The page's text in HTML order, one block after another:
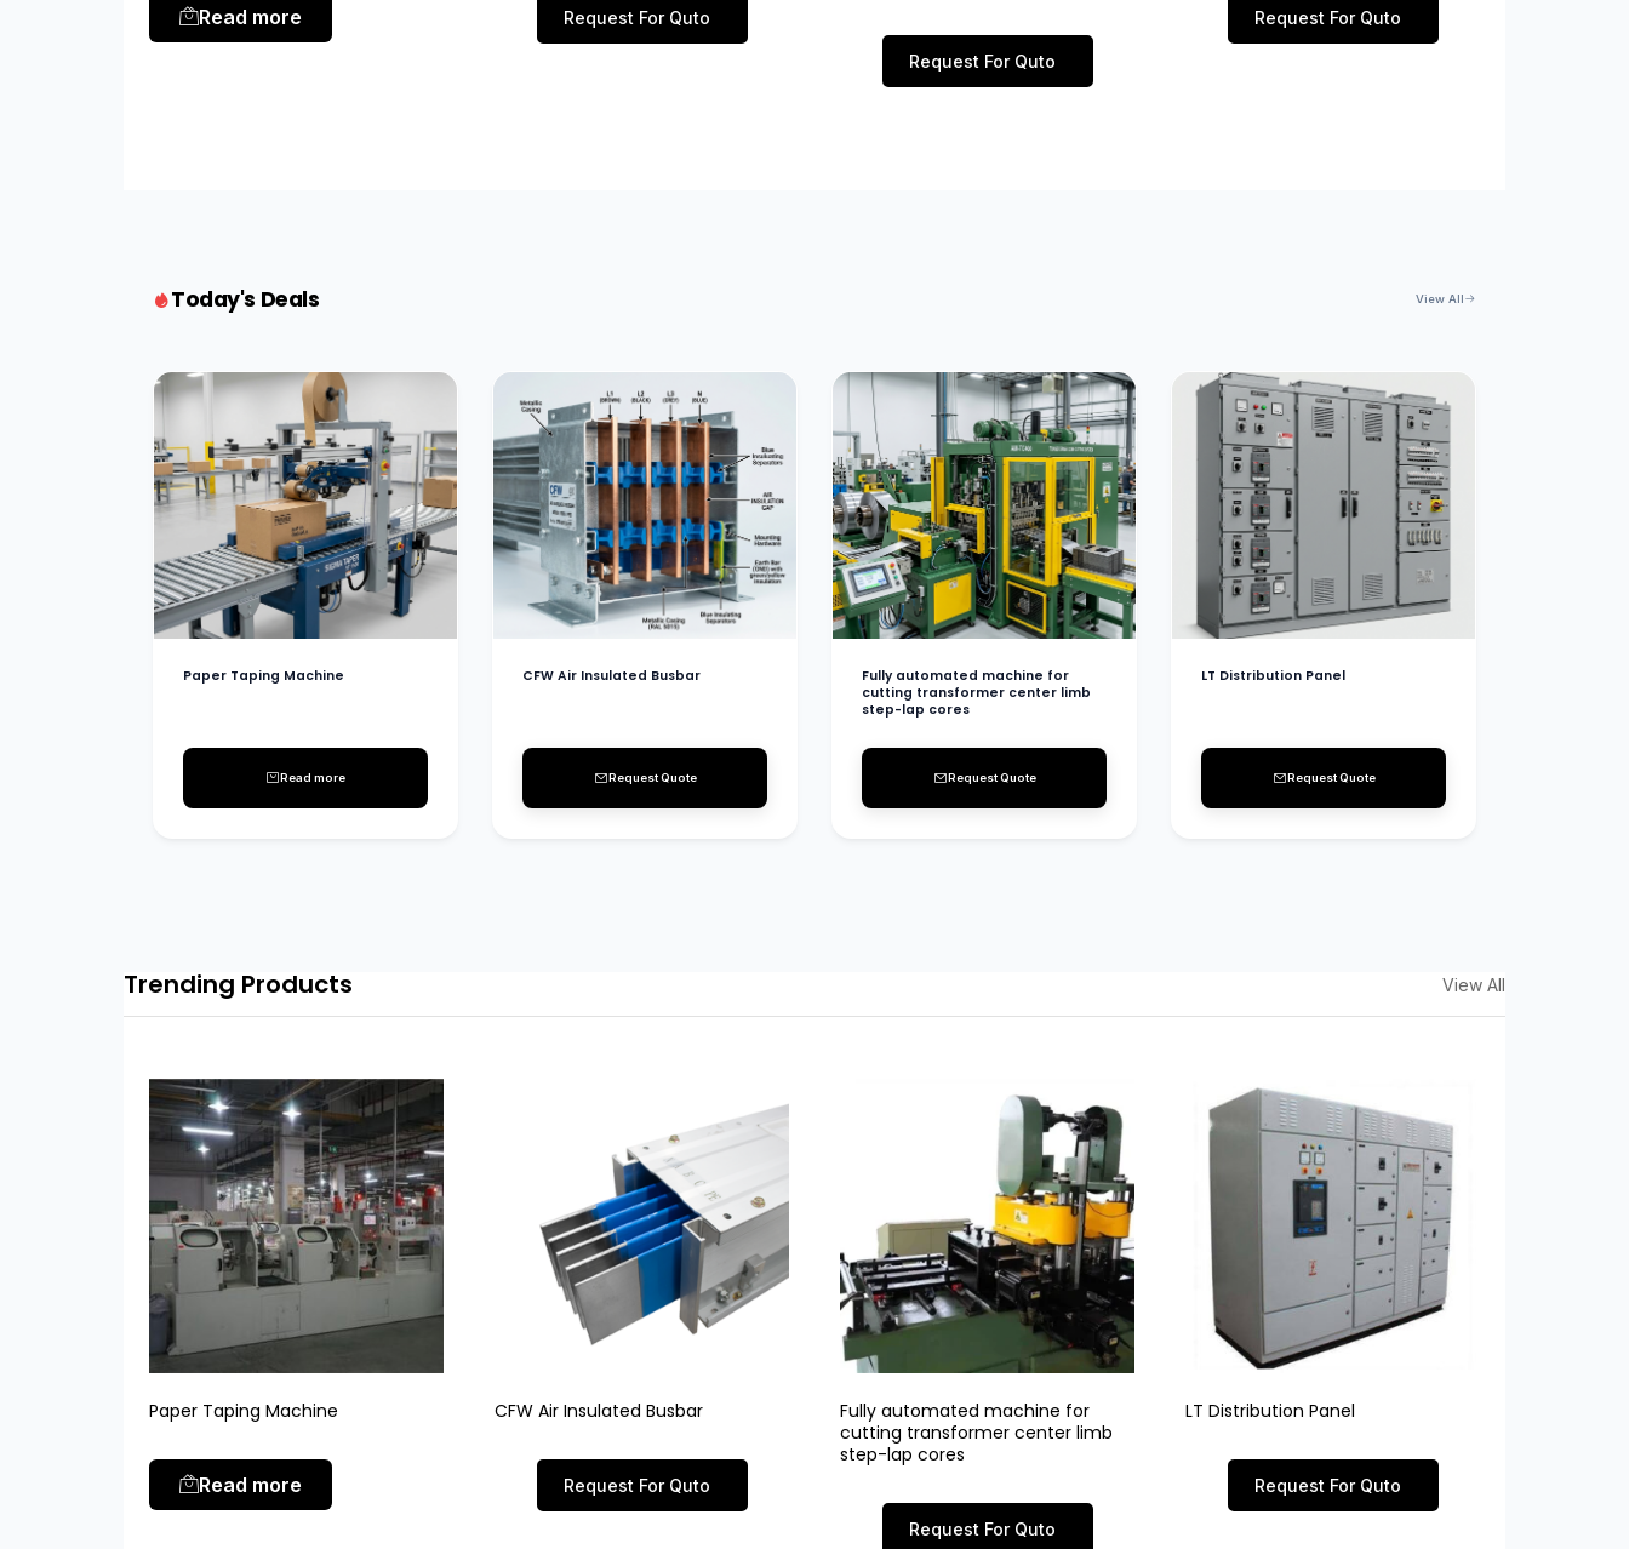
Read more Request For Quto
Request For Quto
Request For Quto
Today's Deals View All
Paper Taping Machine
Read more
CFW Air Insulated Busbar
Request Quote
Fully automated machine for
cutting transformer center limb
step-lap cores
Request Quote
LT Distribution Panel
Request Quote
Trending Products View All
Paper Taping Machine
Read more
CFW Air Insulated Busbar
Request For Quto
Fully automated machine for
cutting transformer center limb
step-lap cores
Request For Quto
LT Distribution Panel
Request For Quto